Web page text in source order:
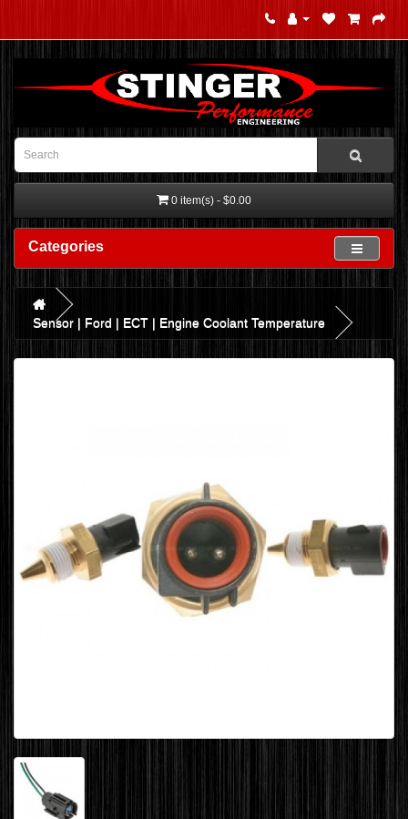
0 item(s) - $0.00
Categories
Sensor | Ford | ECT | Engine Coolant Temperature